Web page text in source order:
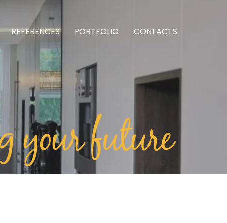
REFERENCES PORTFOLIO CONTACTS